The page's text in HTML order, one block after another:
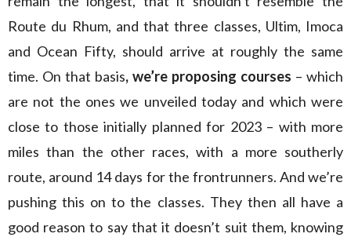
Route du Rhum, and that three classes, Ultim, Imoca
and Ocean Fifty, should arrive at roughly the same
time. On that basis, we’re proposing courses – which
are not the ones we unveiled today and which were
close to those initially planned for 2023 – with more
miles than the other races, with a more southerly
route, around 14 days for the frontrunners. And we’re
pushing this on to the classes. They then all have a
good reason to say that it doesn’t suit them, knowing